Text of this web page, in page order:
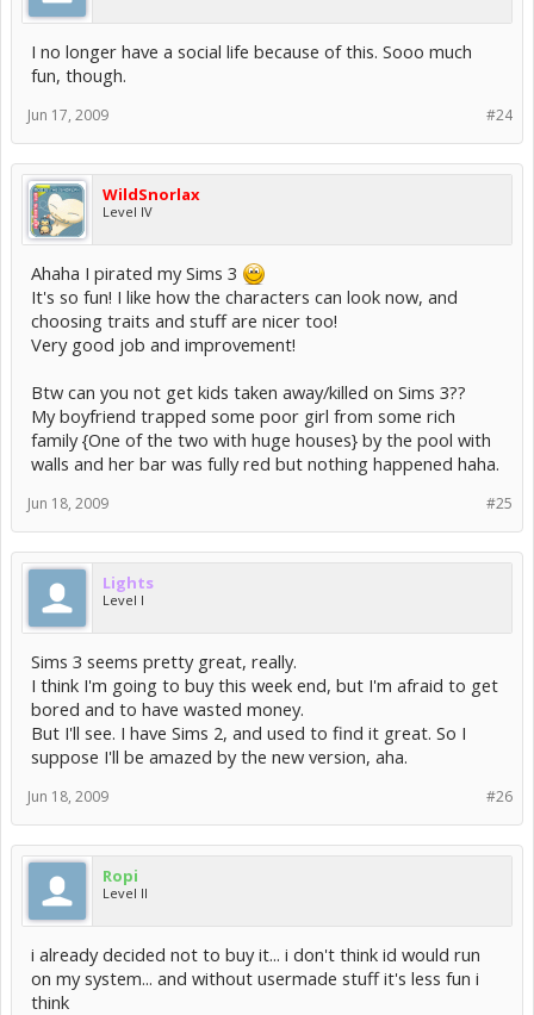
I no longer have a social life because of this. Sooo much
fun, though.
#24
Jun 17, 2009
WildSnorlax
Level IV
Ahaha I pirated my Sims 3
It's so fun! I like how the characters can look now, and
choosing traits and stuff are nicer too!
Very good job and improvement!
Btw can you not get kids taken away/killed on Sims 3??
My boyfriend trapped some poor girl from some rich
family {One of the two with huge houses} by the pool with
walls and her bar was fully red but nothing happened haha.
#25
Jun 18, 2009
Lights
Level I
Sims 3 seems pretty great, really.
I think I'm going to buy this week end, but I'm afraid to get
bored and to have wasted money.
But I'll see. I have Sims 2, and used to find it great. So I
suppose I'll be amazed by the new version, aha.
#26
Jun 18, 2009
Ropi
Level II
i already decided not to buy it... i don't think id would run
on my system... and without usermade stuff it's less fun i
think